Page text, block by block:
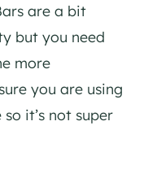
are a bit
but you need
more
you are using
it’s not super